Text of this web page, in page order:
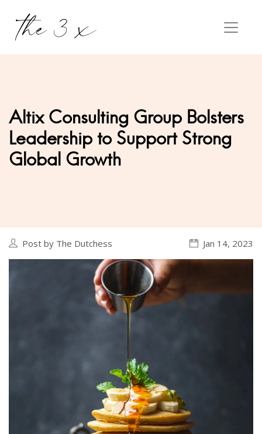
Altix Consulting Group Bolsters
Leadership to Support Strong
Global Growth
Post by The Dutchess Jan 14, 2023